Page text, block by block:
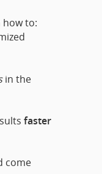
how to:
in the
faster
come